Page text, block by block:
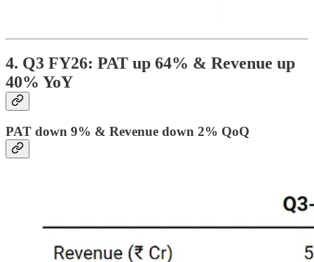
4. Q3 FY26: PAT up 64% & Revenue up
40% YoY
PAT down 9% & Revenue down 2% QoQ